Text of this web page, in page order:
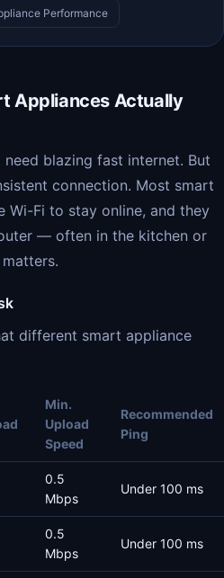
Performance
Appliances Actually
blazing fast internet. But
connection. Most smart
Wi-Fi to stay online, and they
— often in the kitchen or
different smart appliance
Min.
Upload
Speed
Recommended
Ping
0.5
Mbps
Under 100 ms
0.5
Mbps
Under 100 ms